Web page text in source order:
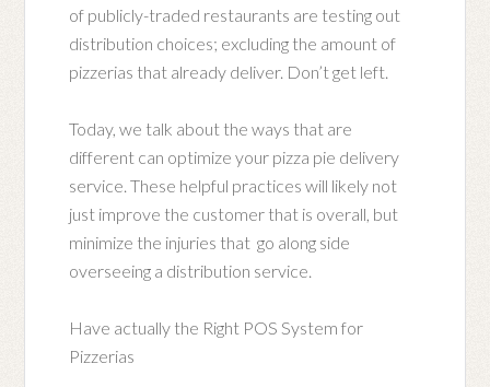
of publicly-traded restaurants are testing out
distribution choices; excluding the amount of
pizzerias that already deliver. Don’t get left.
Today, we talk about the ways that are
different can optimize your pizza pie delivery
service. These helpful practices will likely not
just improve the customer that is overall, but
minimize the injuries that go along side
overseeing a distribution service.
Have actually the Right POS System for
Pizzerias